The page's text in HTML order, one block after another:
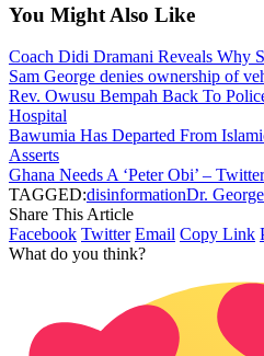
You Might Also Like
Coach Didi Dramani Reveals Why
Sam George denies ownership of
Rev. Owusu Bempah Back To
Hospital
Bawumia Has Departed From
Asserts
Ghana Needs A ‘Peter Obi’ –
TAGGED:disinformationDr.
Share This Article
Facebook Twitter Email Copy Link
What do you think?